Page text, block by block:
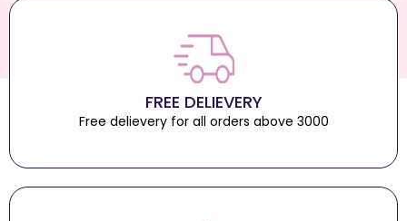
FREE DELIEVERY
Free delievery for all orders above 3000